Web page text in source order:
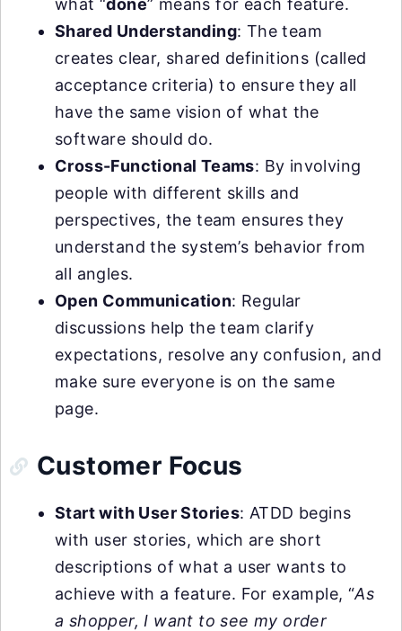
what “done” means for each feature.
Shared Understanding: The team
creates clear, shared definitions (called
acceptance criteria) to ensure they all
have the same vision of what the
software should do.
Cross-Functional Teams: By involving
people with different skills and
perspectives, the team ensures they
understand the system’s behavior from
all angles.
Open Communication: Regular
discussions help the team clarify
expectations, resolve any confusion, and
make sure everyone is on the same
page.
Customer Focus
Start with User Stories: ATDD begins
with user stories, which are short
descriptions of what a user wants to
achieve with a feature. For example, “As
a shopper, I want to see my order